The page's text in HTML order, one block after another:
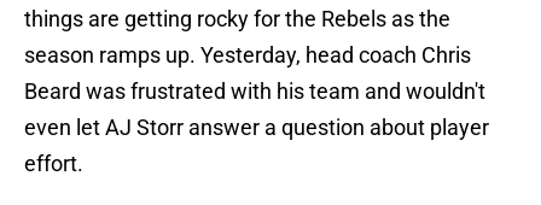
things are getting rocky for the Rebels as the
season ramps up. Yesterday, head coach Chris
Beard was frustrated with his team and wouldn't
even let AJ Storr answer a question about player
effort.